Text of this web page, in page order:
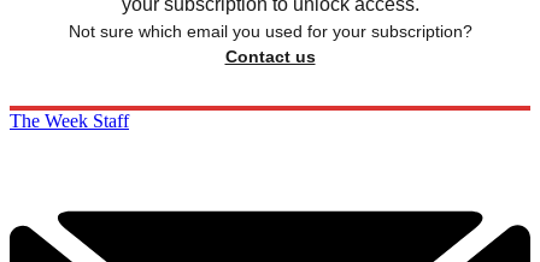
your subscription to unlock access.
Not sure which email you used for your subscription?
Contact us
The Week Staff